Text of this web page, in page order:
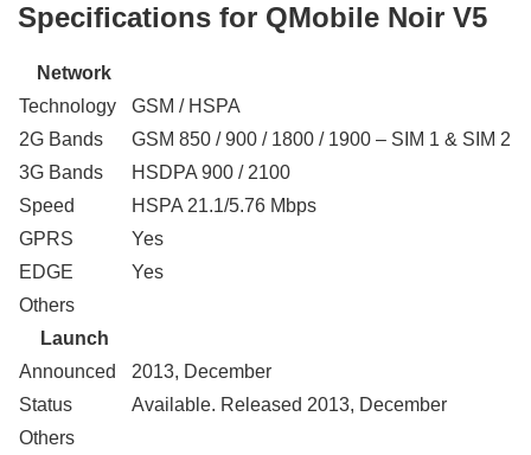
Specifications for QMobile Noir V5
Network
Technology
GSM / HSPA
2G Bands
GSM 850 / 900 / 1800 / 1900 – SIM 1 & SIM 2
3G Bands
HSDPA 900 / 2100
Speed
HSPA 21.1/5.76 Mbps
GPRS
Yes
EDGE
Yes
Others
Launch
Announced
2013, December
Status
Available. Released 2013, December
Others